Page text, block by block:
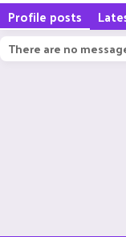
Profile posts
There are no